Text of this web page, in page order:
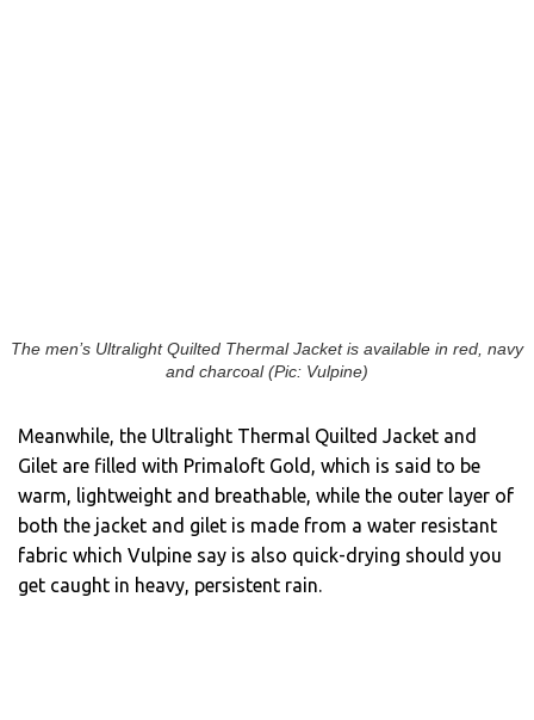
The men’s Ultralight Quilted Thermal Jacket is available in red, navy
and charcoal (Pic: Vulpine)
Meanwhile, the Ultralight Thermal Quilted Jacket and
Gilet are filled with Primaloft Gold, which is said to be
warm, lightweight and breathable, while the outer layer of
both the jacket and gilet is made from a water resistant
fabric which Vulpine say is also quick-drying should you
get caught in heavy, persistent rain.